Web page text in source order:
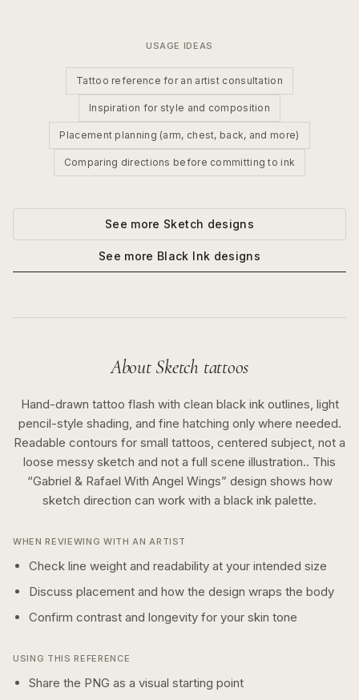
USAGE IDEAS
Tattoo reference for an artist consultation
Inspiration for style and composition
Placement planning (arm, chest, back, and more)
Comparing directions before committing to ink
See more Sketch designs
See more Black Ink designs
About Sketch tattoos
Hand-drawn tattoo flash with clean black ink outlines, light
pencil-style shading, and fine hatching only where needed.
Readable contours for small tattoos, centered subject, not a
loose messy sketch and not a full scene illustration.. This
“Gabriel & Rafael With Angel Wings” design shows how
sketch direction can work with a black ink palette.
WHEN REVIEWING WITH AN ARTIST
Check line weight and readability at your intended size
Discuss placement and how the design wraps the body
Confirm contrast and longevity for your skin tone
USING THIS REFERENCE
Share the PNG as a visual starting point